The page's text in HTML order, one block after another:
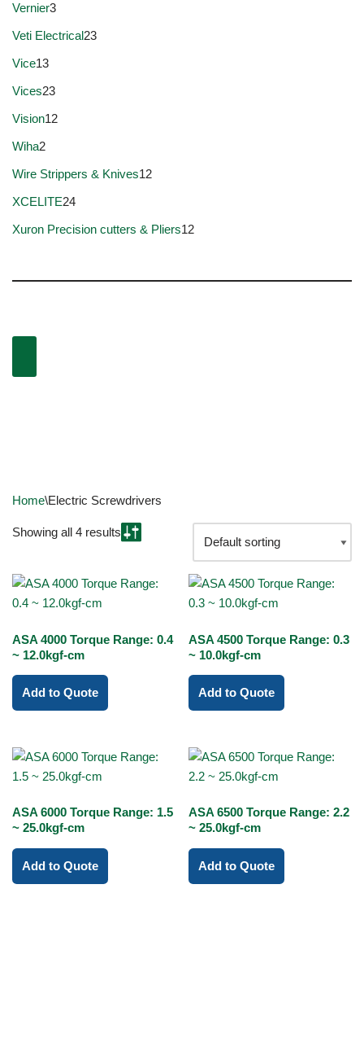
Vernier3
Veti Electrical23
Vice13
Vices23
Vision12
Wiha2
Wire Strippers & Knives12
XCELITE24
Xuron Precision cutters & Pliers12
Home\Electric Screwdrivers
Showing all 4 results
ASA 4000 Torque Range: 0.4
~ 12.0kgf-cm
Add to Quote
ASA 4500 Torque Range: 0.3
~ 10.0kgf-cm
Add to Quote
ASA 6000 Torque Range: 1.5
~ 25.0kgf-cm
Add to Quote
ASA 6500 Torque Range: 2.2
~ 25.0kgf-cm
Add to Quote